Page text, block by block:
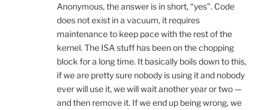
Anonymous, the answer is in short, “yes”. Code
does not exist in a vacuum, it requires
maintenance to keep pace with the rest of the
kernel. The ISA stuff has been on the chopping
block for a long time. It basically boils down to this,
if we are pretty sure nobody is using it and nobody
ever will use it, we will wait another year or two —
and then remove it. If we end up being wrong, we